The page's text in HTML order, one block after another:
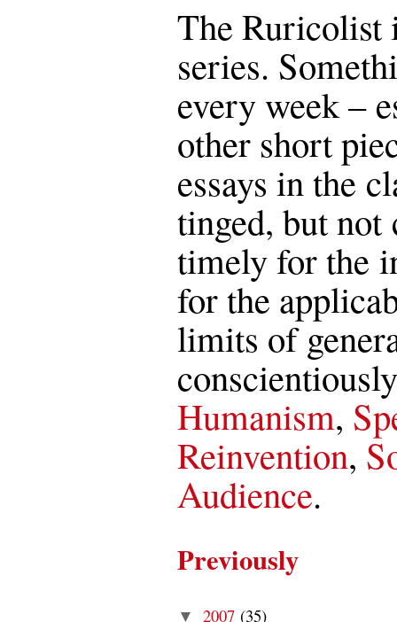
The Ruricolist
series.
every week –
other short
essays in the
tinged, but not
timely for the
for the
limits of
Humanism,
Reinvention,
Audience.
Previously
▼2007 (35)